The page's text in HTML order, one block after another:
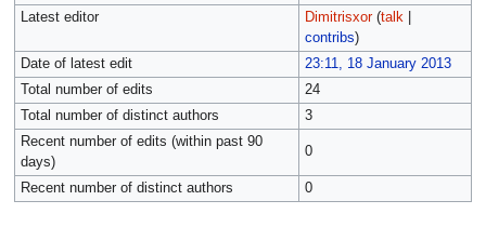
Latest editor
Dimitrisxor (talk
contribs)
Date of latest edit
23:11, 18 January 2013
Total number of edits
24
Total number of distinct authors
3
Recent number of edits (within past 90
days)
0
Recent number of distinct authors 0